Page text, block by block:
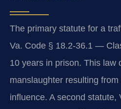
The primary statute for a
Va. Code § 18.2-36.1 —
10 years in prison. This law
manslaughter resulting
influence. A second statute,